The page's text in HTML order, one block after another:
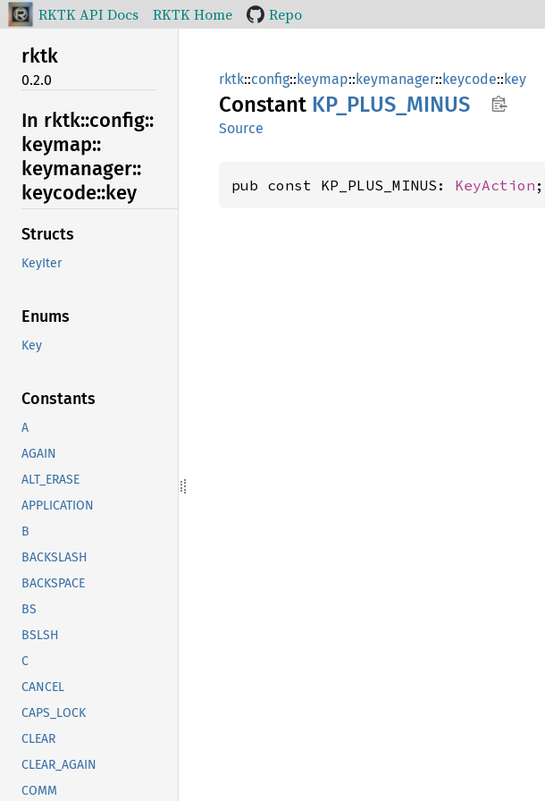
RKTK API Docs RKTK Home Repo
rktk
0.2.0
In rktk::config::
keymap::
keymanager::
keycode::key
Structs
KeyIter
Enums
Key
Constants
A
AGAIN
ALT_ERASE
APPLICATION
B
BACKSLASH
BACKSPACE
BS
BSLSH
C
CANCEL
CAPS_LOCK
CLEAR
CLEAR_AGAIN
COMM
rktk::config::keymap::keymanager::keycode::key
Constant KP_ PLUS_ MINUS
Source
pub const KP_PLUS_MINUS: KeyAction ;